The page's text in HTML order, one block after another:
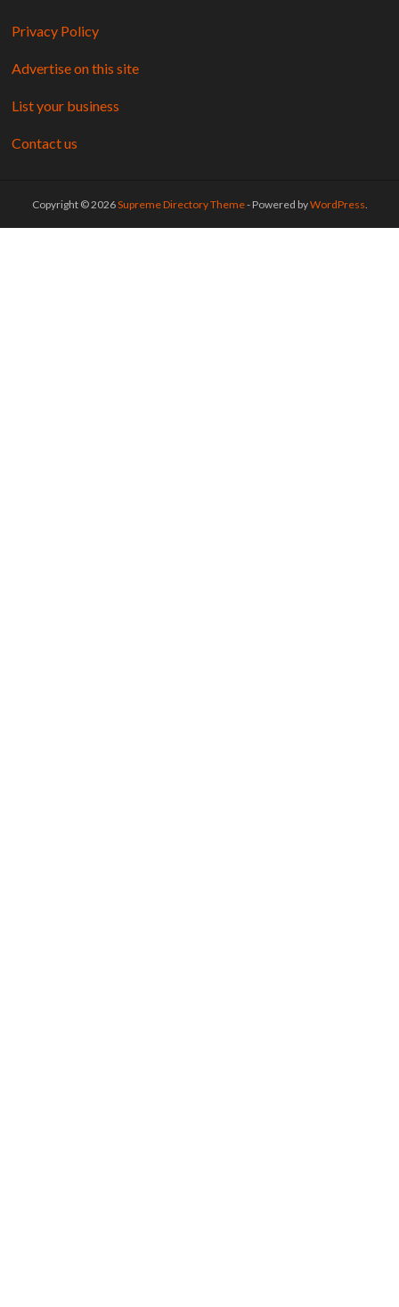
Privacy Policy
Advertise on this site
List your business
Contact us
Copyright © 2026Supreme Directory Theme- Powered byWordPress.